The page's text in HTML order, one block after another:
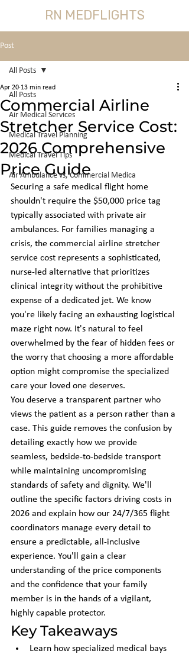
RN MEDFLIGHTS
Post
All Posts
Air Medical Services
Medical Travel Planning
Medical Travel Tips
Air Ambulance vs, Commercial Medica
All Posts
Commercial Airline
Stretcher Service Cost:
2026 Comprehensive
Price Guide
Apr 20 13 min read
Securing a safe medical flight home
shouldn't require the $50,000 price tag
typically associated with private air
ambulances. For families managing a
crisis, the commercial airline stretcher
service cost represents a sophisticated,
nurse-led alternative that prioritizes
clinical integrity without the prohibitive
expense of a dedicated jet. We know
you're likely facing an exhausting logistical
maze right now. It's natural to feel
overwhelmed by the fear of hidden fees or
the worry that choosing a more affordable
option might compromise the specialized
care your loved one deserves.
You deserve a transparent partner who
views the patient as a person rather than a
case. This guide removes the confusion by
detailing exactly how we provide
seamless, bedside-to-bedside transport
while maintaining uncompromising
standards of safety and dignity. We'll
outline the specific factors driving costs in
2026 and explain how our 24/7/365 flight
coordinators manage every detail to
ensure a predictable, all-inclusive
experience. You'll gain a clear
understanding of the price components
and the confidence that your family
member is in the hands of a vigilant,
highly capable protector.
Key Takeaways
Learn how specialized medical bays